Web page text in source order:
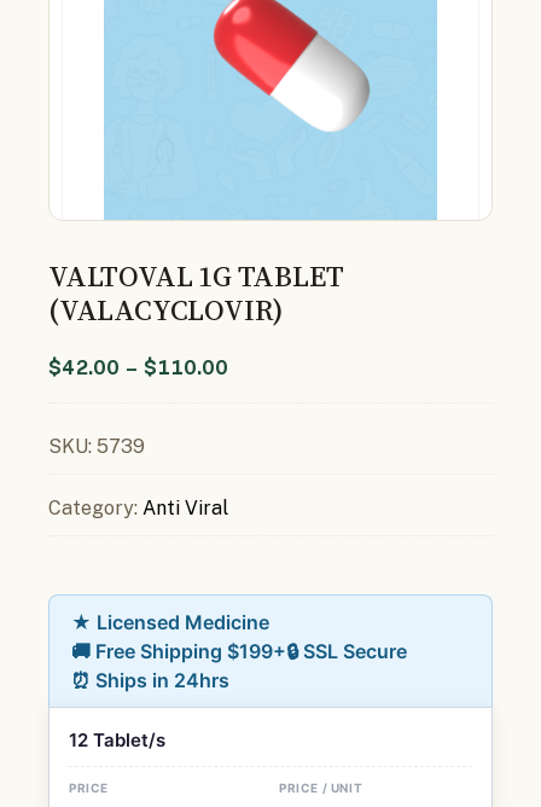
VALTOVAL 1G TABLET
(VALACYCLOVIR)
$42.00 – $110.00
SKU: 5739
Category: Anti Viral
★ Licensed Medicine
🚚 Free Shipping $199+🔒 SSL Secure
⏰ Ships in 24hrs
12 Tablet/s